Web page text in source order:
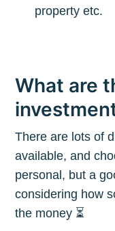
property etc.
What are
There are lots of
available, and
personal, but a
considering how
the money ⏳